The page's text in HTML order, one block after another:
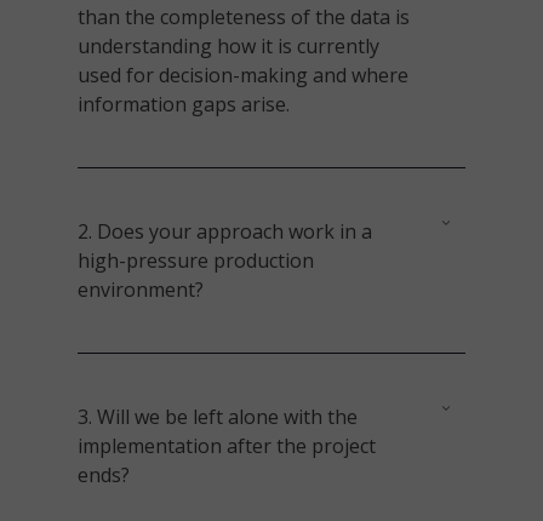
3. Will we be left alone with the
implementation after the project
ends?
2. Does your approach work in a
high-pressure production
environment?
than the completeness of the data is
understanding how it is currently
used for decision-making and where
information gaps arise.